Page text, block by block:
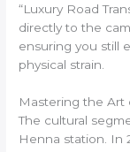
“Luxury Road
directly to the
ensuring you still
physical strain.
Mastering the Art
The cultural
Henna station. In